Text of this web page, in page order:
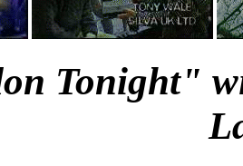
Tonight"